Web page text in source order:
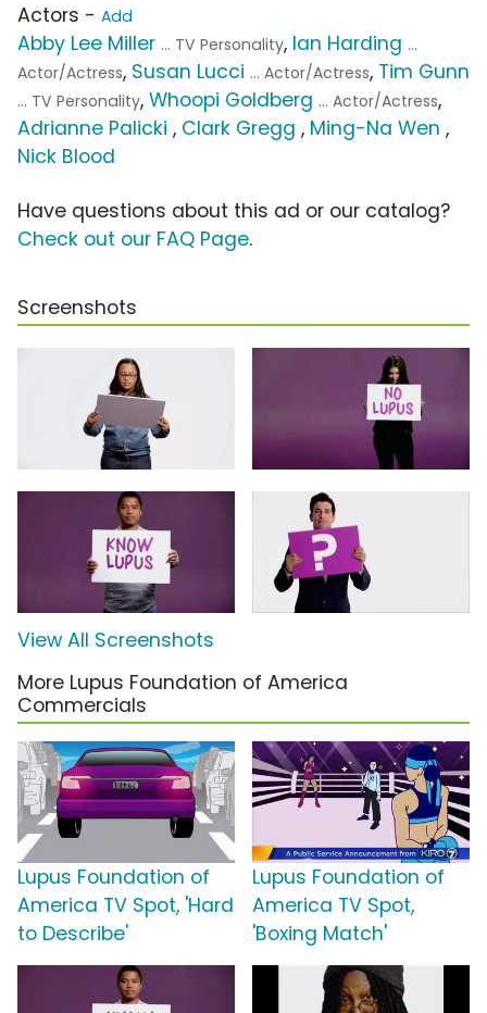
Actors - Add
Abby Lee Miller ... TV Personality, Ian Harding ...
Actor/Actress, Susan Lucci ... Actor/Actress, Tim Gunn
... TV Personality, Whoopi Goldberg ... Actor/Actress,
Adrianne Palicki , Clark Gregg , Ming-Na Wen ,
Nick Blood
Have questions about this ad or our catalog?
Check out our FAQ Page.
Screenshots
View All Screenshots
More Lupus Foundation of America
Commercials
Lupus Foundation of
America TV Spot, 'Hard
to Describe'
Lupus Foundation of
America TV Spot,
'Boxing Match'